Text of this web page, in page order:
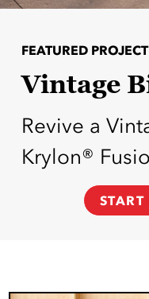
FEATURED PROJECT
Vintage
Revive a
Krylon®